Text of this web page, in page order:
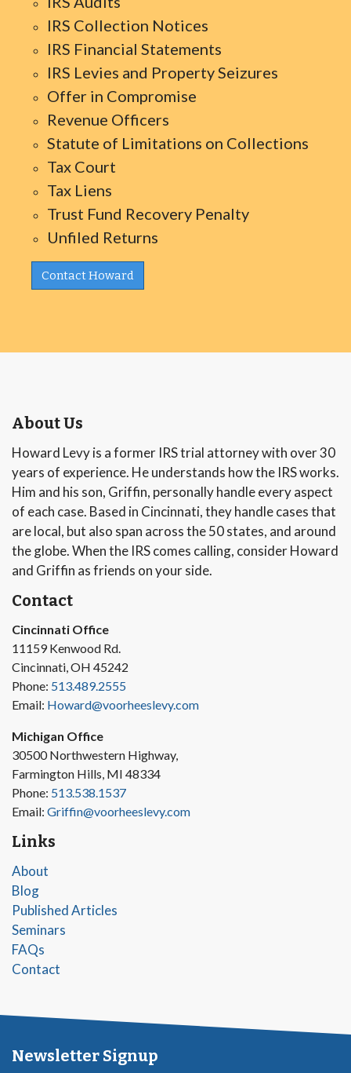
IRS Collection Notices
IRS Financial Statements
IRS Levies and Property Seizures
Offer in Compromise
Revenue Officers
Statute of Limitations on Collections
Tax Court
Tax Liens
Trust Fund Recovery Penalty
Unfiled Returns
Contact Howard
About Us
Howard Levy is a former IRS trial attorney with over 30
years of experience. He understands how the IRS works.
Him and his son, Griffin, personally handle every aspect
of each case. Based in Cincinnati, they handle cases that
are local, but also span across the 50 states, and around
the globe. When the IRS comes calling, consider Howard
and Griffin as friends on your side.
Contact
Cincinnati Office
11159 Kenwood Rd.
Cincinnati, OH 45242
Phone: 513.489.2555
Email: Howard@voorheeslevy.com
Michigan Office
30500 Northwestern Highway,
Farmington Hills, MI 48334
Phone: 513.538.1537
Email: Griffin@voorheeslevy.com
Links
About
Blog
Published Articles
Seminars
FAQs
Contact
Newsletter Signup